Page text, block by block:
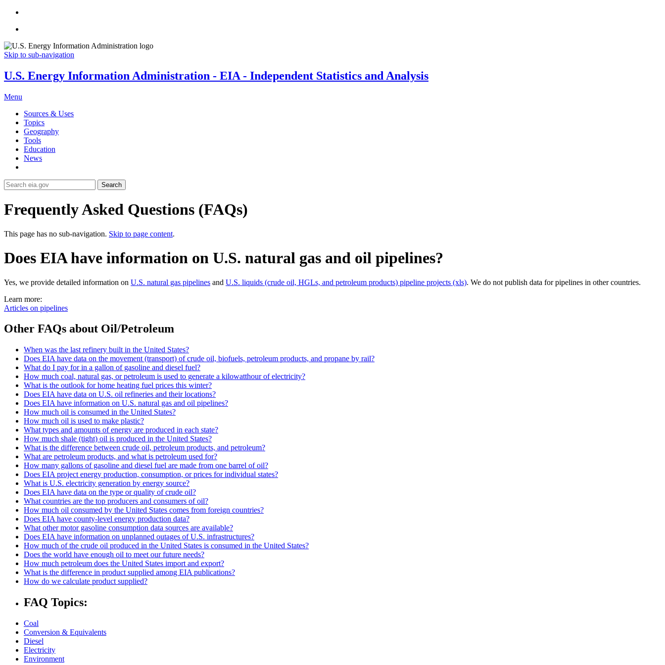
Skip to sub-navigation
U.S. Energy Information Administration - EIA - Independent Statistics and Analysis
Menu
Sources & Uses
Topics
Geography
Tools
Education
News
Search
Frequently Asked Questions (FAQs)
This page has no sub-navigation. Skip to page content.
Does EIA have information on U.S. natural gas and oil pipelines?
Yes, we provide detailed information on U.S. natural gas pipelines and U.S. liquids (crude oil, HGLs, and petroleum products) pipeline projects (xls). We do not publish data for pipelines in other countries.
Learn more:
Articles on pipelines
Other FAQs about Oil/Petroleum
When was the last refinery built in the United States?
Does EIA have data on the movement (transport) of crude oil, biofuels, petroleum products, and propane by rail?
What do I pay for in a gallon of gasoline and diesel fuel?
How much coal, natural gas, or petroleum is used to generate a kilowatthour of electricity?
What is the outlook for home heating fuel prices this winter?
Does EIA have data on U.S. oil refineries and their locations?
Does EIA have information on U.S. natural gas and oil pipelines?
How much oil is consumed in the United States?
How much oil is used to make plastic?
What types and amounts of energy are produced in each state?
How much shale (tight) oil is produced in the United States?
What is the difference between crude oil, petroleum products, and petroleum?
What are petroleum products, and what is petroleum used for?
How many gallons of gasoline and diesel fuel are made from one barrel of oil?
Does EIA project energy production, consumption, or prices for individual states?
What is U.S. electricity generation by energy source?
Does EIA have data on the type or quality of crude oil?
What countries are the top producers and consumers of oil?
How much oil consumed by the United States comes from foreign countries?
Does EIA have county-level energy production data?
What other motor gasoline consumption data sources are available?
Does EIA have information on unplanned outages of U.S. infrastructures?
How much of the crude oil produced in the United States is consumed in the United States?
Does the world have enough oil to meet our future needs?
How much petroleum does the United States import and export?
What is the difference in product supplied among EIA publications?
How do we calculate product supplied?
FAQ Topics:
Coal
Conversion & Equivalents
Diesel
Electricity
Environment